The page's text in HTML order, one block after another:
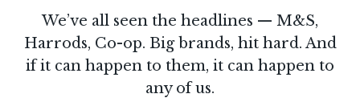
We’ve all seen the headlines — M&S,
Harrods, Co-op. Big brands, hit hard. And
if it can happen to them, it can happen to
any of us.